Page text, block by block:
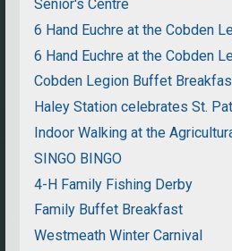
Senior's Centre
6 Hand Euchre at the Cobden
6 Hand Euchre at the Cobden
Cobden Legion Buffet
Haley Station celebrates St.
Indoor Walking at the
SINGO BINGO
4-H Family Fishing Derby
Family Buffet Breakfast
Westmeath Winter Carnival